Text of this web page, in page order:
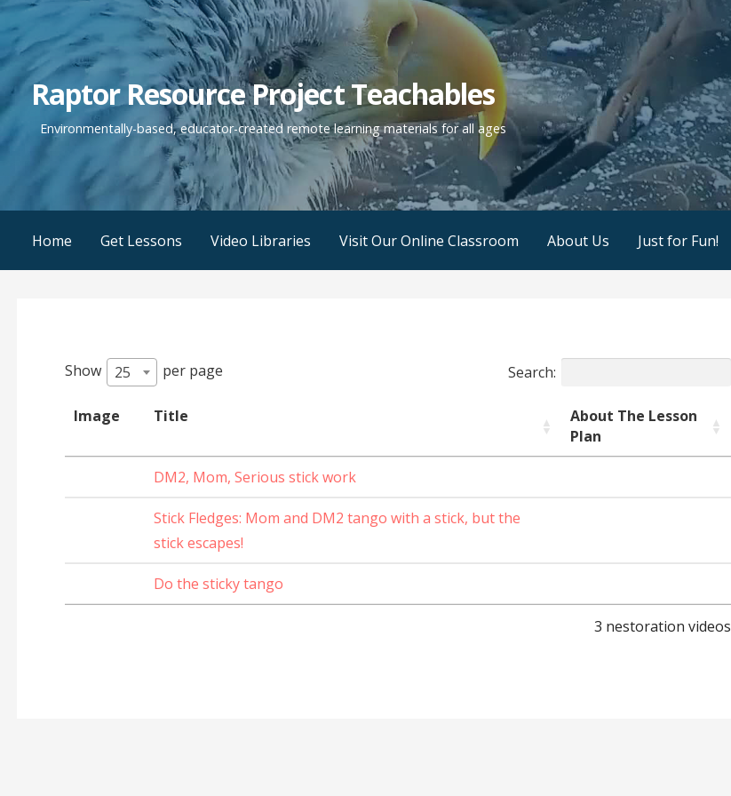
Skip
to
content
Raptor Resource Project Teachables
Environmentally-based, educator-created remote learning materials for all ages
Home Get Lessons Video Libraries Visit Our Online Classroom About Us Just for Fun!
Show 25 per page Search:
Image Title
About The Lesson
Plan
DM2, Mom, Serious stick work
Stick Fledges: Mom and DM2 tango with a stick, but the
stick escapes!
Do the sticky tango
3 nestoration videos